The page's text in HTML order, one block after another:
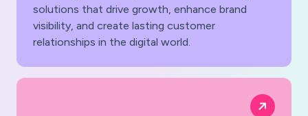
solutions that drive growth, enhance brand
visibility, and create lasting customer
relationships in the digital world.